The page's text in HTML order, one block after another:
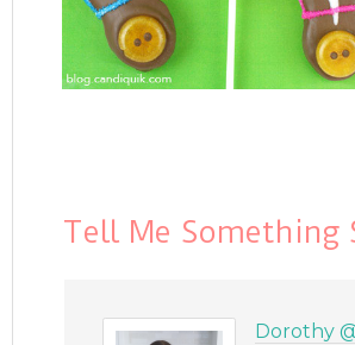
Tell Me Something
Dorothy